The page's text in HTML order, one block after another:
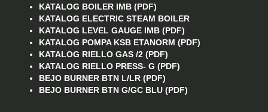
KATALOG BOILER IMB (PDF)
KATALOG ELECTRIC STEAM BOILER
KATALOG LEVEL GAUGE IMB (PDF)
KATALOG POMPA KSB ETANORM (PDF)
KATALOG RIELLO GAS /2 (PDF)
KATALOG RIELLO PRESS- G (PDF)
BEJO BURNER BTN L/LR (PDF)
BEJO BURNER BTN G/GC BLU (PDF)